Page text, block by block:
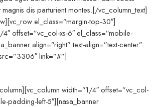
dis parturient montes.[/vc_column_text]
el_class=”margin-top-30″]
offset=”vc_col-xs-6″ el_class=”mobile-
align=”right” text-align=”text-center”
link=”#”]
width=”1/4″ offset=”vc_col-
padding-left-5″][nasa_banner